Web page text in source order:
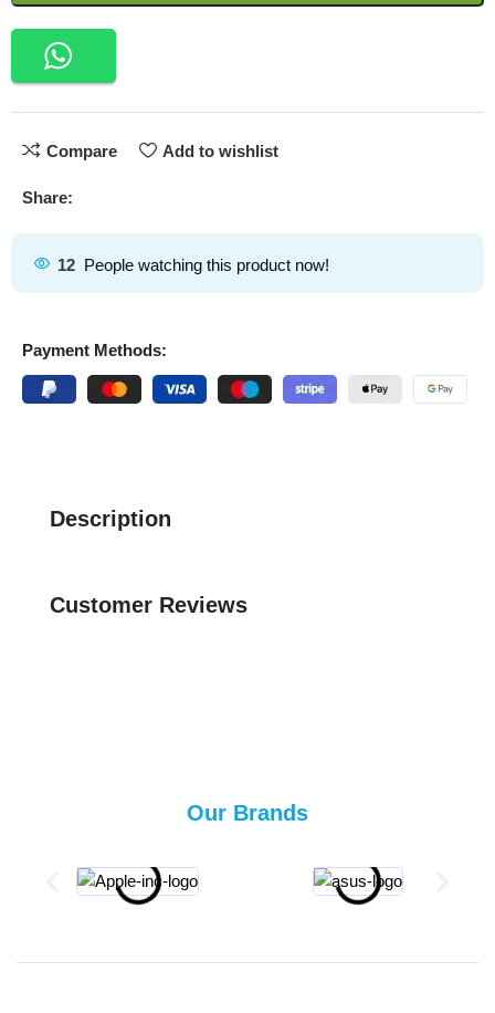
Compare Add to wishlist
Share:
12 People watching this product now!
Payment Methods:
Description
Customer Reviews
Our Brands